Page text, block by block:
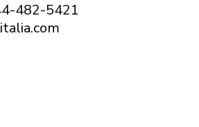
482-5421